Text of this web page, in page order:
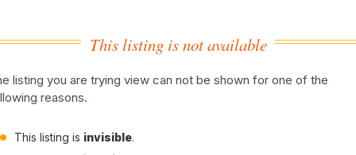
This listing is not available
listing you are trying view can not be shown for one of the
reasons.
This listing is invisible.